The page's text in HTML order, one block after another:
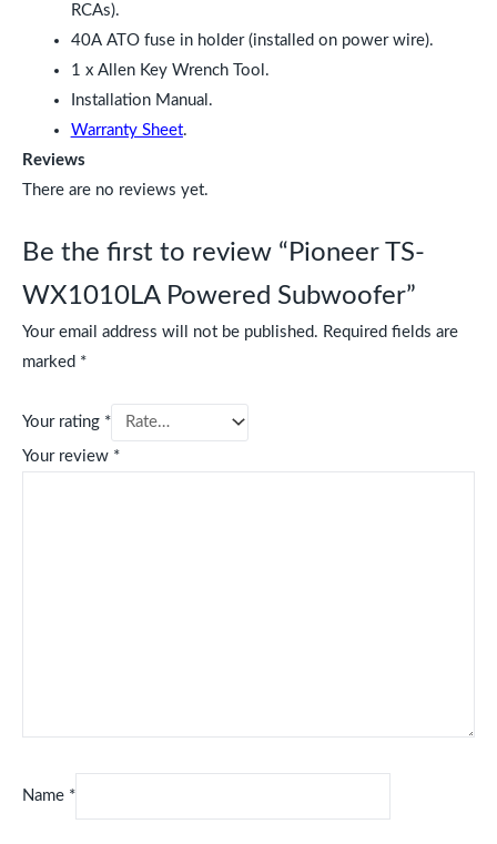
RCAs).
40A ATO fuse in holder (installed on power wire).
1 x Allen Key Wrench Tool.
Installation Manual.
Warranty Sheet.
Reviews
There are no reviews yet.
Be the first to review “Pioneer TS-
WX1010LA Powered Subwoofer”
Your email address will not be published. Required fields are
marked *
Your rating *
Your review *
Name *